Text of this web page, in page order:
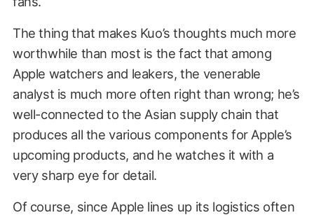
The thing that makes Kuo’s thoughts much more
worthwhile than most is the fact that among
Apple watchers and leakers, the venerable
analyst is much more often right than wrong; he’s
well-connected to the Asian supply chain that
produces all the various components for Apple’s
upcoming products, and he watches it with a
very sharp eye for detail.
Of course, since Apple lines up its logistics often